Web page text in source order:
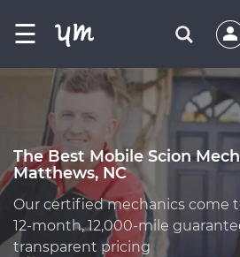
☰
The Best Mobile Scion
Matthews, NC
Our certified mechanics come
12-month, 12,000-mile
transparent pricing